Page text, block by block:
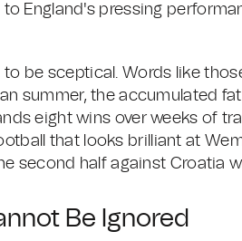
England's pressing
to be sceptical. Words like
summer, the accumulated
eight wins over weeks of
that looks brilliant at
second half against Croatia
Be Ignored